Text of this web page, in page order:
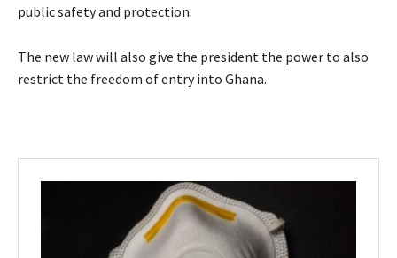
public safety and protection.
The new law will also give the president the power to also
restrict the freedom of entry into Ghana.